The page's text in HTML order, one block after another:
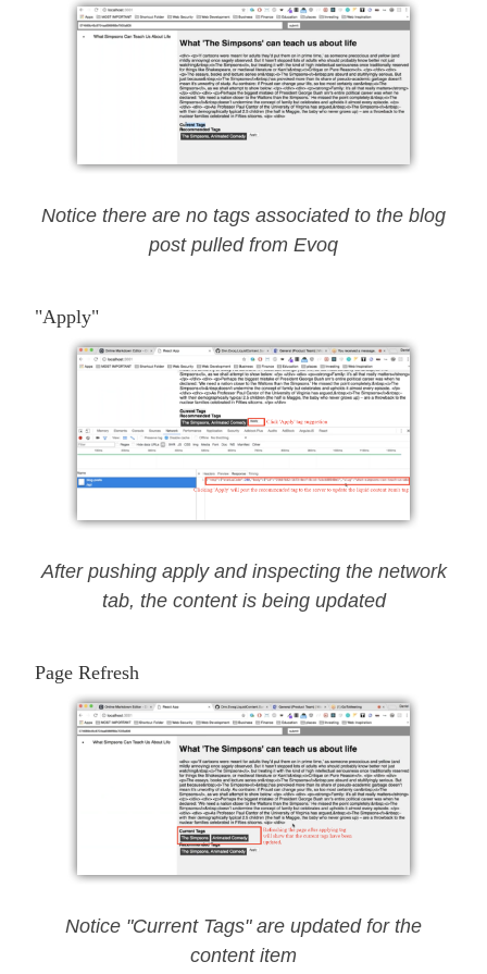
Notice there are no tags associated to the blog
post pulled from Evoq
"Apply"
After pushing apply and inspecting the network
tab, the content is being updated
Page Refresh
Notice "Current Tags" are updated for the
content item